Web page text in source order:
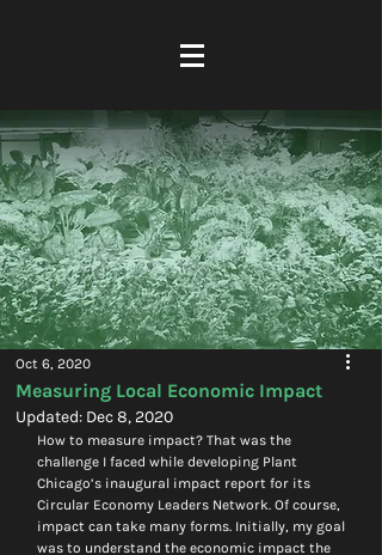
Measuring Local Economic Impact
Oct 6, 2020
Updated: Dec 8, 2020
How to measure impact? That was the
challenge I faced while developing Plant
Chicago’s inaugural impact report for its
Circular Economy Leaders Network. Of course,
impact can take many forms. Initially, my goal
was to understand the economic impact the